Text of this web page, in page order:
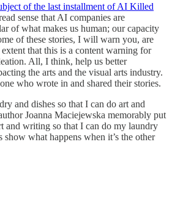
of the last installment of AI Killed
sense that AI companies are
of what makes us human; our capacity
of these stories, I will warn you, are
that this is a content warning for
All, I think, help us better
the arts and the visual arts industry.
who wrote in and shared their stories.
and dishes so that I can do art and
Joanna Maciejewska memorably put
and writing so that I can do my laundry
show what happens when it’s the other